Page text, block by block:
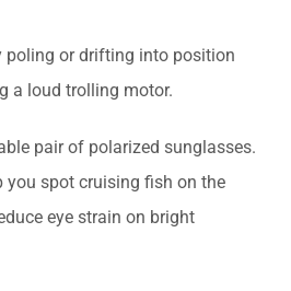
poling or drifting into position
a loud trolling motor.
pair of polarized sunglasses.
you spot cruising fish on the
eye strain on bright